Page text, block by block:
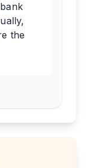
the